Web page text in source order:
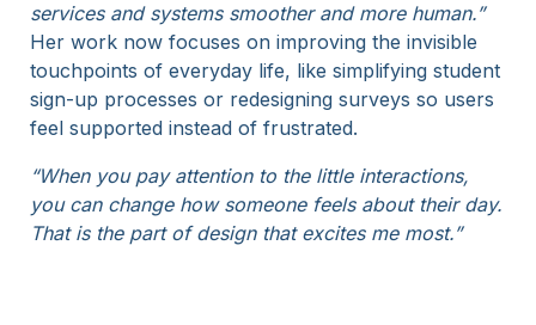
services and systems smoother and more human.”
Her work now focuses on improving the invisible
touchpoints of everyday life, like simplifying student
sign-up processes or redesigning surveys so users
feel supported instead of frustrated.
“When you pay attention to the little interactions,
you can change how someone feels about their day.
That is the part of design that excites me most.”